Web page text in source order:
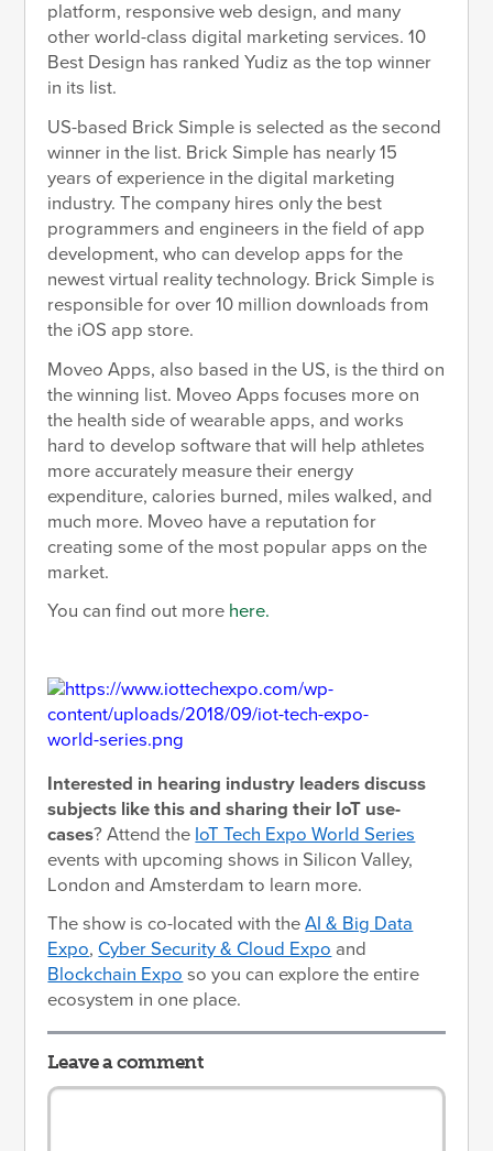
platform, responsive web design, and many
other world-class digital marketing services. 10
Best Design has ranked Yudiz as the top winner
in its list.
US-based Brick Simple is selected as the second
winner in the list. Brick Simple has nearly 15
years of experience in the digital marketing
industry. The company hires only the best
programmers and engineers in the field of app
development, who can develop apps for the
newest virtual reality technology. Brick Simple is
responsible for over 10 million downloads from
the iOS app store.
Moveo Apps, also based in the US, is the third on
the winning list. Moveo Apps focuses more on
the health side of wearable apps, and works
hard to develop software that will help athletes
more accurately measure their energy
expenditure, calories burned, miles walked, and
much more. Moveo have a reputation for
creating some of the most popular apps on the
market.
You can find out more here.
Interested in hearing industry leaders discuss
subjects like this and sharing their IoT use-
cases? Attend the IoT Tech Expo World Series
events with upcoming shows in Silicon Valley,
London and Amsterdam to learn more.
The show is co-located with theAI & Big Data
Expo, Cyber Security & Cloud Expo and
Blockchain Expo so you can explore the entire
ecosystem in one place.
Leave a comment